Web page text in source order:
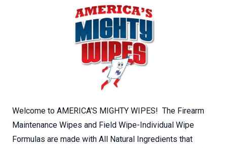
Welcome to AMERICA’S MIGHTY WIPES! The Firearm
Maintenance Wipes and Field Wipe-Individual Wipe
Formulas are made with All Natural Ingredients that